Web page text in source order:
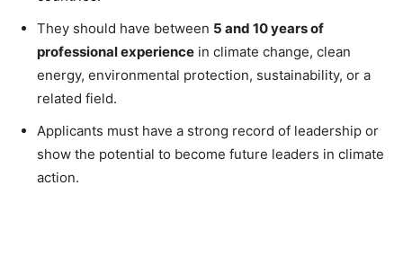
They should have between 5 and 10 years of
professional experience in climate change, clean
energy, environmental protection, sustainability, or a
related field.
Applicants must have a strong record of leadership or
show the potential to become future leaders in climate
action.